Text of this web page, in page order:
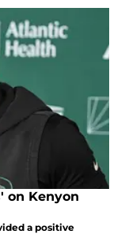
on Kenyon
a positive